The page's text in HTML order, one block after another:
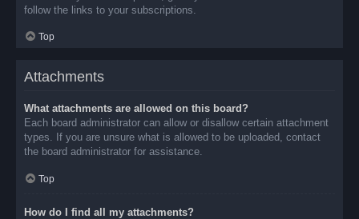
follow the links to your subscriptions.
Top
Attachments
What attachments are allowed on this board?
Each board administrator can allow or disallow certain attachment
types. If you are unsure what is allowed to be uploaded, contact
the board administrator for assistance.
Top
How do I find all my attachments?